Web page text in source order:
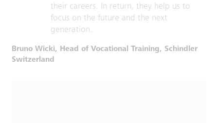
their careers. In return, they help us to
focus on the future and the next
generation.
Bruno Wicki, Head of Vocational Training, Schindler
Switzerland